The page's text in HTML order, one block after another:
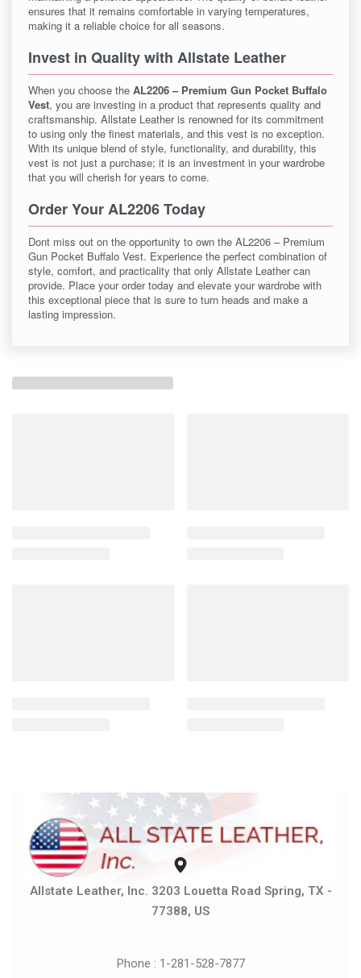
ensures that it remains comfortable in varying temperatures,
making it a reliable choice for all seasons.
Invest in Quality with Allstate Leather
When you choose the AL2206 – Premium Gun Pocket Buffalo
Vest, you are investing in a product that represents quality and
craftsmanship. Allstate Leather is renowned for its commitment
to using only the finest materials, and this vest is no exception.
With its unique blend of style, functionality, and durability, this
vest is not just a purchase; it is an investment in your wardrobe
that you will cherish for years to come.
Order Your AL2206 Today
Dont miss out on the opportunity to own the AL2206 – Premium
Gun Pocket Buffalo Vest. Experience the perfect combination of
style, comfort, and practicality that only Allstate Leather can
provide. Place your order today and elevate your wardrobe with
this exceptional piece that is sure to turn heads and make a
lasting impression.
Allstate Leather, Inc. 3203 Louetta Road Spring, TX -
77388, US
Phone : 1-281-528-7877